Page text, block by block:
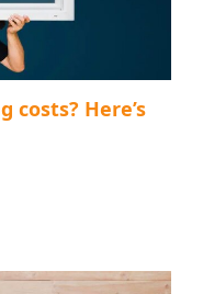
Here’s